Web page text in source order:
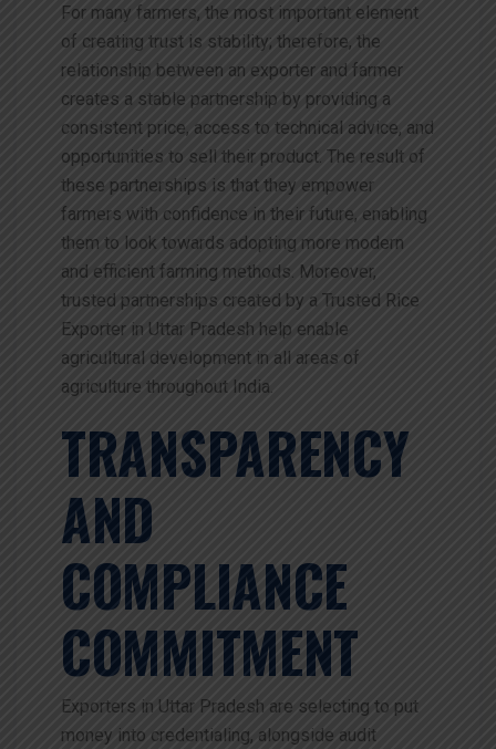
For many farmers, the most important element
of creating trust is stability; therefore, the
relationship between an exporter and farmer
creates a stable partnership by providing a
consistent price, access to technical advice, and
opportunities to sell their product. The result of
these partnerships is that they empower
farmers with confidence in their future, enabling
them to look towards adopting more modern
and efficient farming methods. Moreover,
trusted partnerships created by a Trusted Rice
Exporter in Uttar Pradesh help enable
agricultural development in all areas of
agriculture throughout India.
TRANSPARENCY
AND
COMPLIANCE
COMMITMENT
Exporters in Uttar Pradesh are selecting to put
money into credentialing, alongside audit